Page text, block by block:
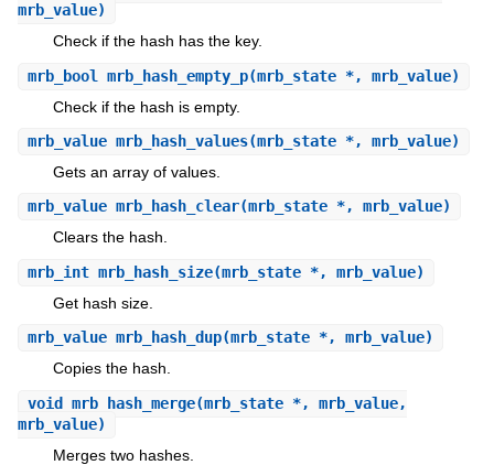
mrb_value)
Check if the hash has the key.
mrb_bool mrb_hash_empty_p(mrb_state *, mrb_value)
Check if the hash is empty.
mrb_value mrb_hash_values(mrb_state *, mrb_value)
Gets an array of values.
mrb_value mrb_hash_clear(mrb_state *, mrb_value)
Clears the hash.
mrb_int mrb_hash_size(mrb_state *, mrb_value)
Get hash size.
mrb_value mrb_hash_dup(mrb_state *, mrb_value)
Copies the hash.
void mrb_hash_merge(mrb_state *, mrb_value,
mrb_value)
Merges two hashes.